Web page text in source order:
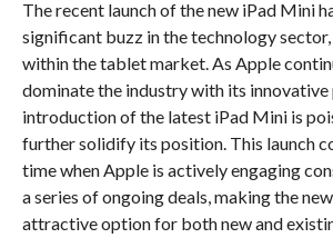
The recent launch of the new iPad Mini
significant buzz in the technology
within the tablet market. As Apple
dominate the industry with its innovative
introduction of the latest iPad Mini is
further solidify its position. This launch
time when Apple is actively engaging
a series of ongoing deals, making the
attractive option for both new and